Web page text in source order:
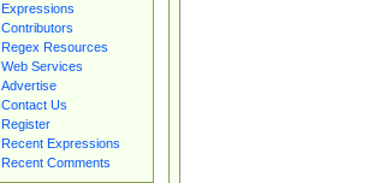
Expressions
Contributors
Regex Resources
Web Services
Advertise
Contact Us
Register
Recent Expressions
Recent Comments